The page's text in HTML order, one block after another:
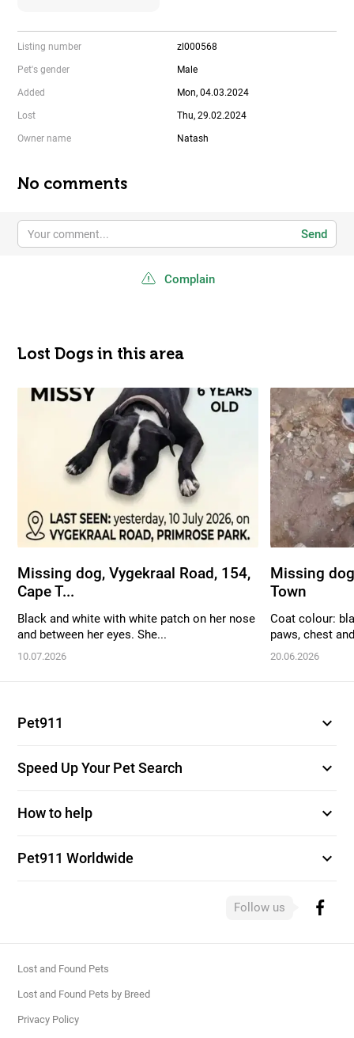
Listing number zl000568
Pet's gender Male
Added Mon, 04.03.2024
Lost Thu, 29.02.2024
Owner name Natash
No comments
Send
Complain
Lost Dogs in this area
Missing dog, Vygekraal Road, 154,
Cape T...
Black and white with white patch on her nose
and between her eyes. She...
10.07.2026
Missing
Town
Coat colour:
paws, chest
20.06.2026
Pet911 expand_more
Speed Up Your Pet Search expand_more
How to help expand_more
Pet911 Worldwide expand_more
Follow us
Lost and Found Pets
Lost and Found Pets by Breed
Privacy Policy